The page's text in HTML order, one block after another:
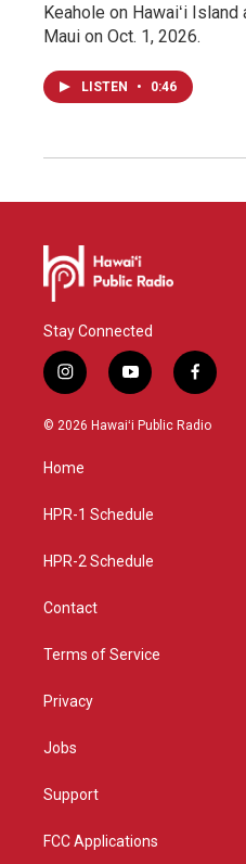
Keahole on Hawaiʻi
Maui on Oct. 1, 2026.
LISTEN • 0:46
Stay Connected
i
n
s
g
a
y
o
u
f
a
c
© 2026 Hawaiʻi Public Radio
Home
HPR-1 Schedule
HPR-2 Schedule
Contact
Terms of Service
Privacy
Jobs
Support
FCC Applications